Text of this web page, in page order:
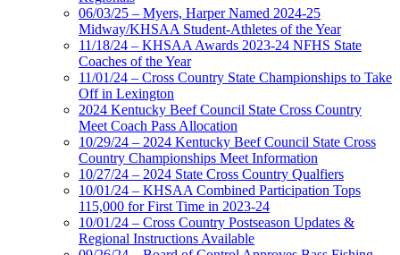
06/03/25 – Myers, Harper Named 2024-25
Midway/KHSAA Student-Athletes of the Year
11/18/24 – KHSAA Awards 2023-24 NFHS State
Coaches of the Year
11/01/24 – Cross Country State Championships to Take
Off in Lexington
2024 Kentucky Beef Council State Cross Country
Meet Coach Pass Allocation
10/29/24 – 2024 Kentucky Beef Council State Cross
Country Championships Meet Information
10/27/24 – 2024 State Cross Country Qualfiers
10/01/24 – KHSAA Combined Participation Tops
115,000 for First Time in 2023-24
10/01/24 – Cross Country Postseason Updates &
Regional Instructions Available